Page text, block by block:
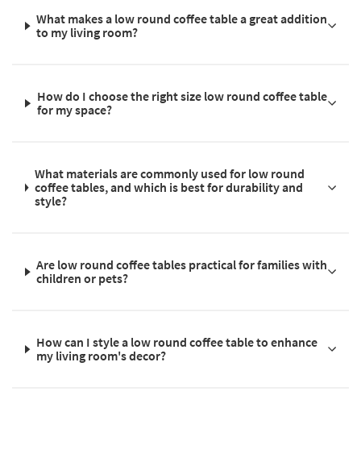
What makes a low round coffee table a great addition
to my living room?
How do I choose the right size low round coffee table
for my space?
What materials are commonly used for low round
coffee tables, and which is best for durability and
style?
Are low round coffee tables practical for families with
children or pets?
How can I style a low round coffee table to enhance
my living room's decor?